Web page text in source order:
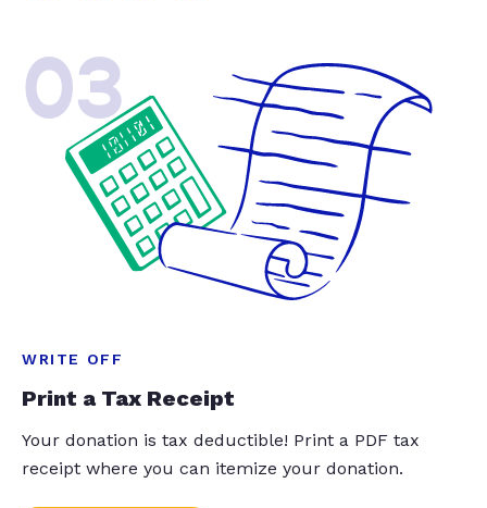
03
WRITE OFF
Print a Tax Receipt
Your donation is tax deductible! Print a PDF tax
receipt where you can itemize your donation.